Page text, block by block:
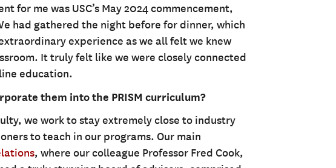
for me was USC’s May 2024 commencement,
had gathered the night before for dinner, which
experience as we all felt we knew
It truly felt like we were closely connected
education.
them into the PRISM curriculum?
we work to stay extremely close to industry
to teach in our programs. Our main
, where our colleague Professor Fred Cook,